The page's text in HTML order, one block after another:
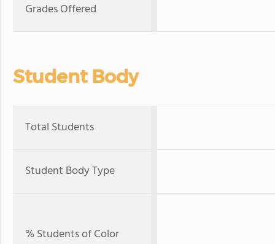
Grades Offered
Student Body
Total Students
Student Body Type
% Students of Color